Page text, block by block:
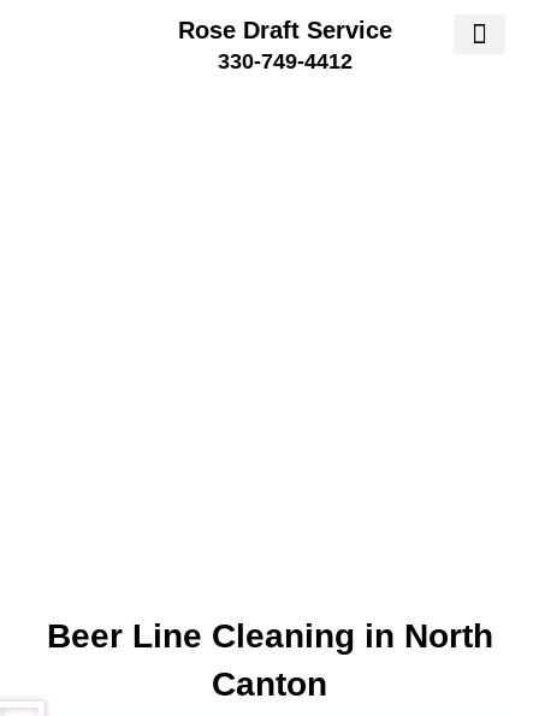
Rose Draft Service
330-749-4412
Beer Line Cleaning in North
Canton